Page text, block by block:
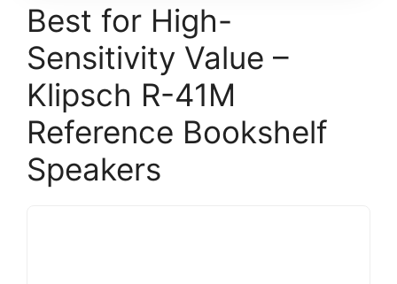
Best for High-
Sensitivity Value –
Klipsch R-41M
Reference Bookshelf
Speakers